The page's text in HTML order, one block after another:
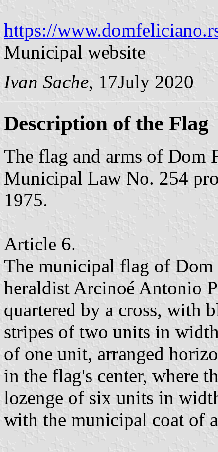
https://
Municipal website
Ivan Sache, 17July 2020
Description of the Flag
The flag and arms of Dom
Municipal Law No. 254
1975.
Article 6.
The municipal flag of
heraldist Arcinoé Antonio
quartered by a cross, with
stripes of two units in
of one unit, arranged
in the flag's center, where
lozenge of six units in
with the municipal coat of